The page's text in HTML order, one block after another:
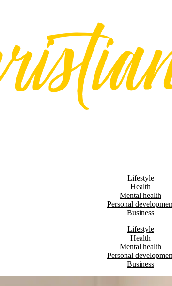
Lifestyle
Health
Mental health
Personal
Business
Lifestyle
Health
Mental health
Personal
Business